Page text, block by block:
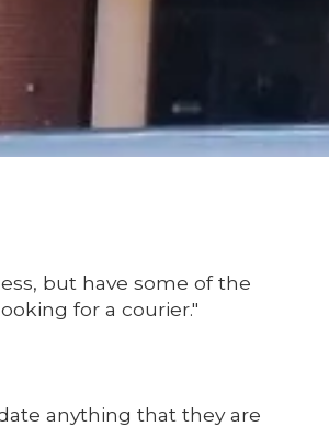
but have some of the
for a courier."
anything that they are